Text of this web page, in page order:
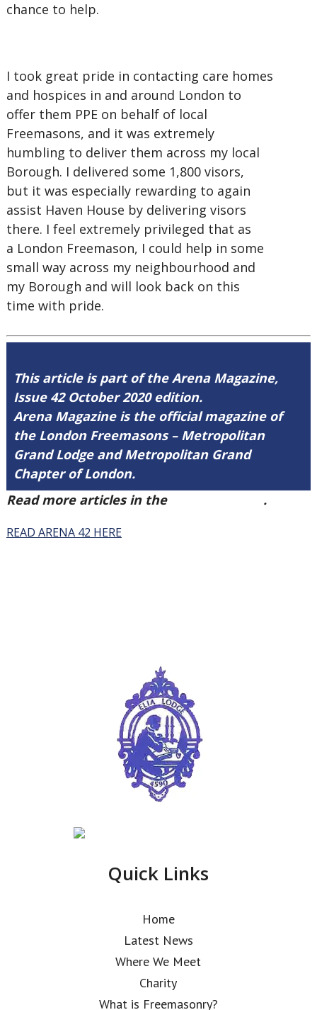
chance to help.
I took great pride in contacting care homes
and hospices in and around London to
offer them PPE on behalf of local
Freemasons, and it was extremely
humbling to deliver them across my local
Borough. I delivered some 1,800 visors,
but it was especially rewarding to again
assist Haven House by delivering visors
there. I feel extremely privileged that as
a London Freemason, I could help in some
small way across my neighbourhood and
my Borough and will look back on this
time with pride.
This article is part of the Arena Magazine,
Issue 42 October 2020 edition.
Arena Magazine is the official magazine of
the London Freemasons – Metropolitan
Grand Lodge and Metropolitan Grand
Chapter of London.
Read more articles in the
.
READ ARENA 42 HERE
Quick Links
Home
Latest News
Where We Meet
Charity
What is Freemasonry?